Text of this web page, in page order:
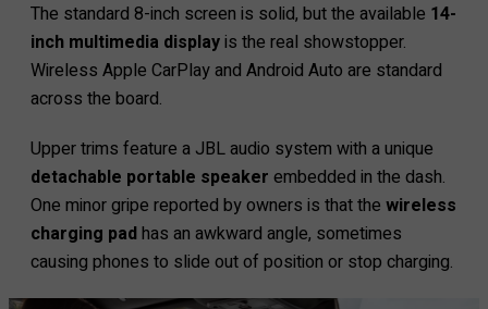
The standard 8-inch screen is solid, but the available 14-
inch multimedia displayis the real showstopper.
Wireless Apple CarPlay and Android Auto are standard
across the board.
Upper trims feature a JBL audio system with a unique
detachable portable speaker embedded in the dash.
One minor gripe reported by owners is that the wireless
charging padhas an awkward angle, sometimes
causing phones to slide out of position or stop charging.